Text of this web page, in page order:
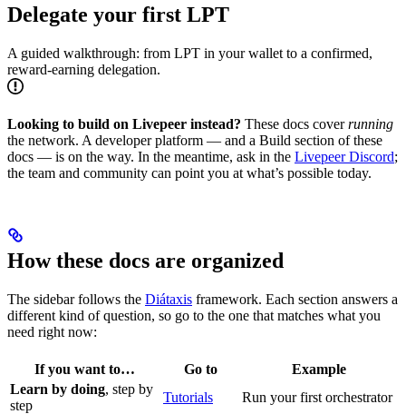
Delegate your first LPT
A guided walkthrough: from LPT in your wallet to a confirmed,
reward-earning delegation.
Looking to build on Livepeer instead? These docs coverrunning
the network. A developer platform — and a Build section of these
docs — is on the way. In the meantime, ask in the Livepeer Discord;
the team and community can point you at what’s possible today.
How these docs are organized
The sidebar follows the Diátaxis framework. Each section answers a
different kind of question, so go to the one that matches what you
need right now:
If you want to… Go to
Example
Learn by doing, step by
step
Tutorials
Run your first orchestrator